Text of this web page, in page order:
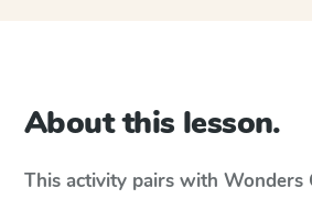
About this lesson.
This activity pairs with Wonders